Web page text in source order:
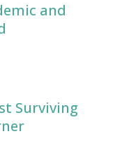
and
Surviving